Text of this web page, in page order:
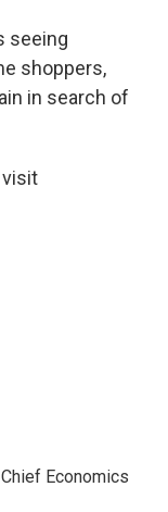
seeing
shoppers,
in search of
visit
Economics